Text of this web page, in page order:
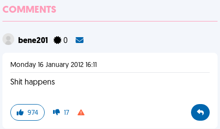
COMMENTS
bene201 0
Monday 16 January 2012 16:11
Shit happens
974 17